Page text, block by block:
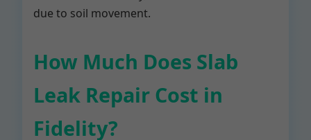
due to soil movement.
How Much Does Slab
Leak Repair Cost in
Fidelity?